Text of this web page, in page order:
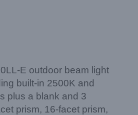
E outdoor beam light
built-in 2500K and
plus a blank and 3
prism, 16-facet prism,